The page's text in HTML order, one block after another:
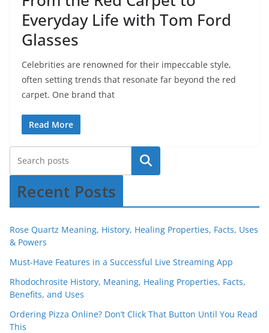
Everyday Life with Tom Ford
Glasses
Celebrities are renowned for their impeccable style,
often setting trends that resonate far beyond the red
carpet. One brand that
Read More
Recent Posts
Rose Quartz Meaning, History, Healing Properties, Facts, Uses
& Powers
Must-Have Features in a Successful Live Streaming App
Rhodochrosite History, Meaning, Healing Properties, Facts,
Benefits, and Uses
Ordering Pizza Online? Don’t Click That Button Until You Read
This